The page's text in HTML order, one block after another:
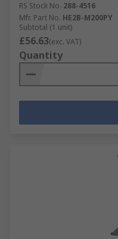
RS Stock No. 288-4516
Mfr. Part No. HE2B-M200PY
Subtotal (1 unit)
£56.63(exc. VAT)
Quantity